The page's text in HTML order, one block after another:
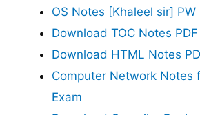
OS Notes [Khaleel sir] PW
Download TOC Notes
Download HTML Notes
Computer Network Notes
Exam